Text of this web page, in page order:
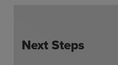
Next Steps